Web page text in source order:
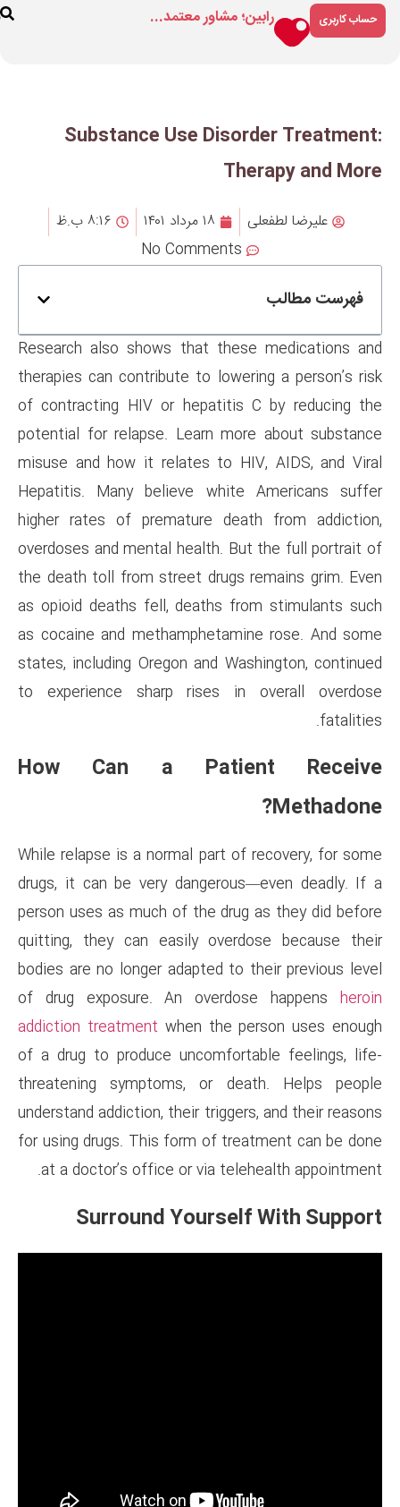
معتمد... فروشگاه
Substance Use
۸:۱۶ ب.ظ
Research also shows that
therapies can contribute to
of contracting HIV or
potential for relapse. Learn
misuse and how it relates to
Hepatitis. Many believe
higher rates of premature
overdoses and mental
the death toll from street
as opioid deaths fell, deaths
as cocaine and
states, including Oregon and
to experience sharp rises
How Can a
While relapse is a normal
drugs, it can be very
person uses as much of the
quitting, they can easily
bodies are no longer adapted
of drug exposure. An
addiction treatmentwhen the
of a drug to produce
threatening symptoms, or
understand addiction, their
for using drugs. This form of
at a doctor’s office or via
Surround